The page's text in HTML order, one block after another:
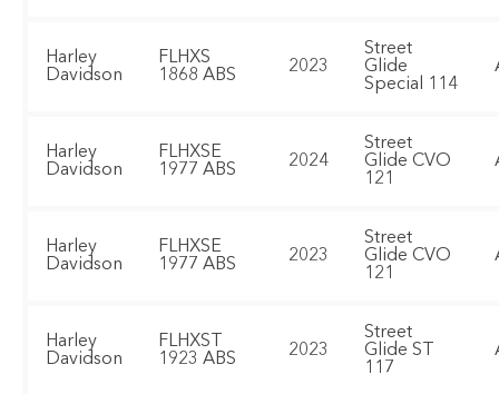
Harley
Davidson
FLHXS
1868 ABS
2023
Street
Glide
Special 114
Harley
Davidson
FLHXSE
1977 ABS
2024
Street
Glide CVO
121
Harley
Davidson
FLHXSE
1977 ABS
2023
Street
Glide CVO
121
Harley
Davidson
FLHXST
1923 ABS
2023
Street
Glide ST
117